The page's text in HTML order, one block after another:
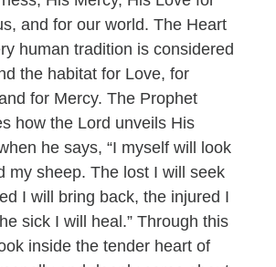
and for our world. The Heart
human tradition is considered
the habitat for Love, for
for Mercy. The Prophet
how the Lord unveils His
he says, “I myself will look
my sheep. The lost I will seek
I will bring back, the injured I
sick I will heal.” Through this
inside the tender heart of